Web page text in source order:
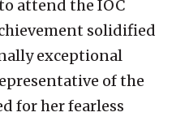
attend the IOC
solidified
exceptional
of the
for her fearless